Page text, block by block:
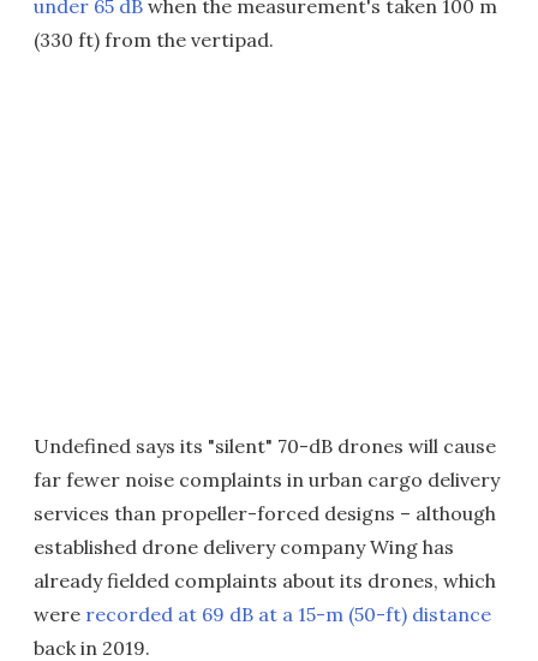
under 65 dB when the measurement's taken 100 m
(330 ft) from the vertipad.
Undefined says its "silent" 70-dB drones will cause
far fewer noise complaints in urban cargo delivery
services than propeller-forced designs – although
established drone delivery company Wing has
already fielded complaints about its drones, which
were recorded at 69 dB at a 15-m (50-ft) distance
back in 2019.